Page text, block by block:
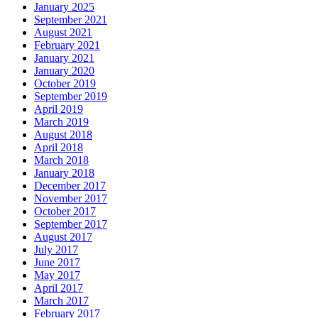
January 2025
September 2021
August 2021
February 2021
January 2021
January 2020
October 2019
September 2019
April 2019
March 2019
August 2018
April 2018
March 2018
January 2018
December 2017
November 2017
October 2017
September 2017
August 2017
July 2017
June 2017
May 2017
April 2017
March 2017
February 2017